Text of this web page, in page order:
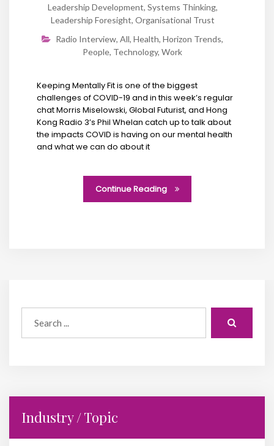
Industry / Topic
Leadership Development, Systems Thinking,
Leadership Foresight, Organisational Trust
Radio Interview, All, Health, Horizon Trends,
People, Technology, Work
Keeping Mentally Fit is one of the biggest
challenges of COVID-19 and in this week’s regular
chat Morris Miselowski, Global Futurist, and Hong
Kong Radio 3’s Phil Whelan catch up to talk about
the impacts COVID is having on our mental health
and what we can do about it
Continue Reading